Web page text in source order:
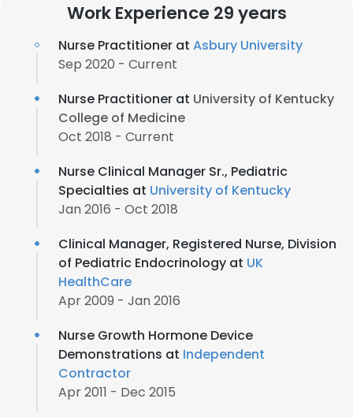
Work Experience 29 years
Nurse Practitioner at Asbury University
Sep 2020 - Current
Nurse Practitioner at University of Kentucky
College of Medicine
Oct 2018 - Current
Nurse Clinical Manager Sr., Pediatric
Specialties at University of Kentucky
Jan 2016 - Oct 2018
Clinical Manager, Registered Nurse, Division
of Pediatric Endocrinology at UK
HealthCare
Apr 2009 - Jan 2016
Nurse Growth Hormone Device
Demonstrations at Independent
Contractor
Apr 2011 - Dec 2015